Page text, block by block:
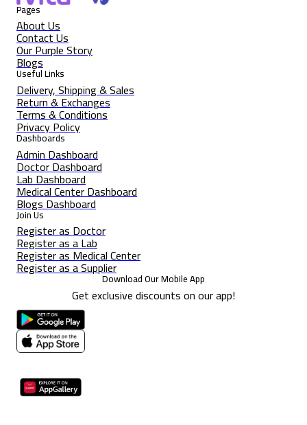
Pages
About Us
Contact Us
Our Purple Story
Blogs
Useful Links
Delivery, Shipping & Sales
Return & Exchanges
Terms & Conditions
Privacy Policy
Dashboards
Admin Dashboard
Doctor Dashboard
Lab Dashboard
Medical Center Dashboard
Blogs Dashboard
Join Us
Register as Doctor
Register as a Lab
Register as Medical Center
Register as a Supplier
Download Our Mobile App
Get exclusive discounts on our app!